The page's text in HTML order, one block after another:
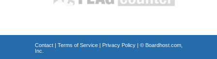
Contact| Terms of Service| Privacy Policy| © Boardhost.com,
Inc.